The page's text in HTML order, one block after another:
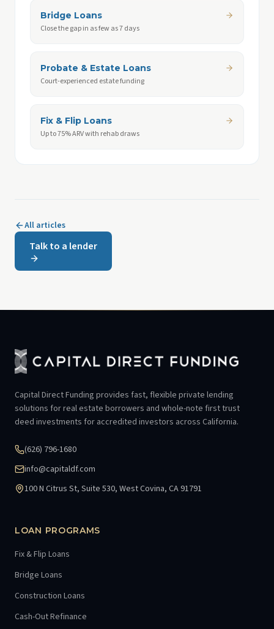
Bridge Loans
Close the gap in as few as 7 days
Probate & Estate Loans
Court-experienced estate funding
Fix & Flip Loans
Up to 75% ARV with rehab draws
All articles
Talk to a lender
Capital Direct Funding provides fast, flexible private lending
solutions for real estate borrowers and whole-note first trust
deed investments for accredited investors across California.
(626) 796-1680
info@capitaldf.com
100 N Citrus St, Suite 530, West Covina, CA 91791
LOAN PROGRAMS
Fix & Flip Loans
Bridge Loans
Construction Loans
Cash-Out Refinance